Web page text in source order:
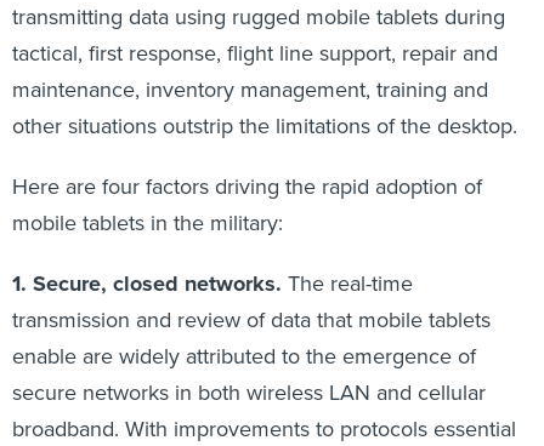
transmitting data using rugged mobile tablets during
tactical, first response, flight line support, repair and
maintenance, inventory management, training and
other situations outstrip the limitations of the desktop.
Here are four factors driving the rapid adoption of
mobile tablets in the military:
1. Secure, closed networks. The real-time
transmission and review of data that mobile tablets
enable are widely attributed to the emergence of
secure networks in both wireless LAN and cellular
broadband. With improvements to protocols essential